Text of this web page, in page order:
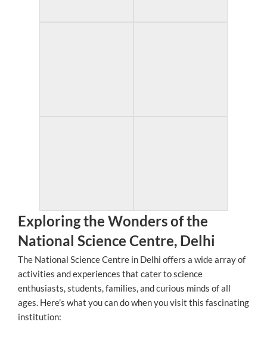
Exploring the Wonders of the
National Science Centre, Delhi
The National Science Centre in Delhi offers a wide array of
activities and experiences that cater to science
enthusiasts, students, families, and curious minds of all
ages. Here’s what you can do when you visit this fascinating
institution: